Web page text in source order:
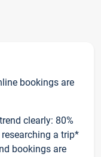
bookings are
clearly: 80%
a trip*
bookings are